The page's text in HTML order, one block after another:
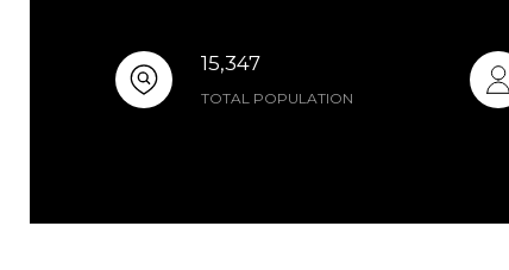
15,347
TOTAL POPULATION